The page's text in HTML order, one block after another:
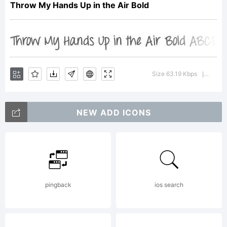
by
Kimberly
Geswein.
All rights
Throw My Hands Up in the Air Bold
Size 63.19 Kbps
NEW ADD ICONS
pingback ios search